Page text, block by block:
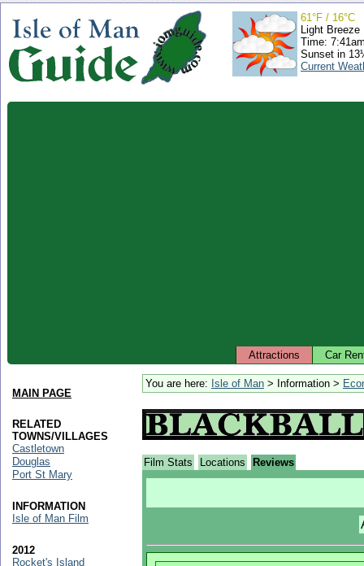
61°F / 16°C
Light Breeze
Time:
Sunset in
Current
Attractions Car
You are here: Isle of Man > Information >
Film Stats Locations Reviews
MAIN PAGE
RELATED
TOWNS/VILLAGES
Castletown
Douglas
Port St Mary
INFORMATION
Isle of Man Film
2012
Rocket's Island